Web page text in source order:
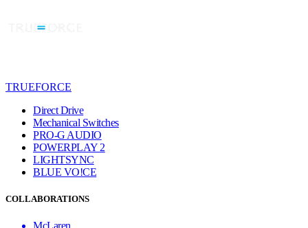
TRUEFORCE
Direct Drive
Mechanical Switches
PRO-G AUDIO
POWERPLAY 2
LIGHTSYNC
BLUE VO!CE
COLLABORATIONS
McLaren